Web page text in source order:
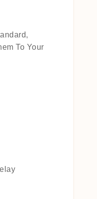
To Your